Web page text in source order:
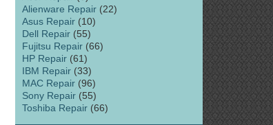
Alienware Repair (22)
Asus Repair (10)
Dell Repair (55)
Fujitsu Repair (66)
HP Repair (61)
IBM Repair (33)
MAC Repair (96)
Sony Repair (55)
Toshiba Repair (66)